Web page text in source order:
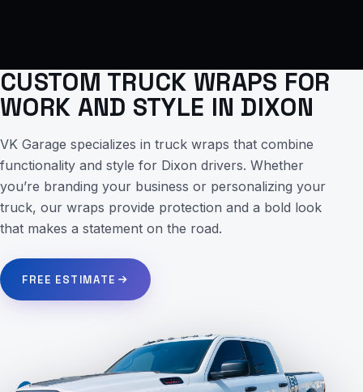
CUSTOM TRUCK WRAPS FOR
WORK AND STYLE IN DIXON
VK Garage specializes in truck wraps that combine
functionality and style for Dixon drivers. Whether
you’re branding your business or personalizing your
truck, our wraps provide protection and a bold look
that makes a statement on the road.
FREE ESTIMATE